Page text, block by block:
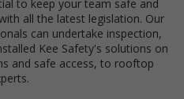
to keep your team safe and
all the latest legislation. Our
can undertake inspection,
Kee Safety's solutions on
and safe access, to rooftop